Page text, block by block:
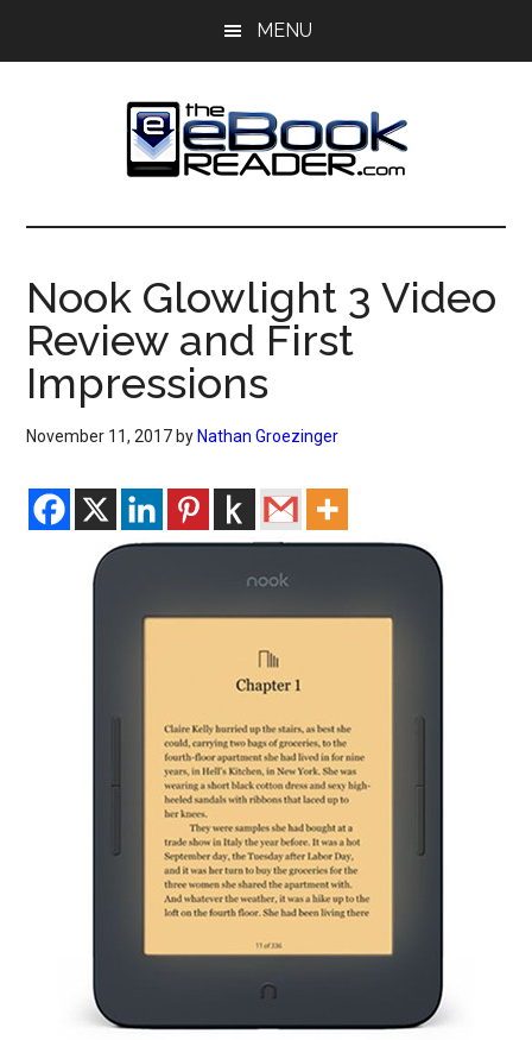
MENU
The
eBook
Reader
eBook
Blog
Nook Glowlight 3 Video
Review and First
Impressions
November 11, 2017 by Nathan Groezinger